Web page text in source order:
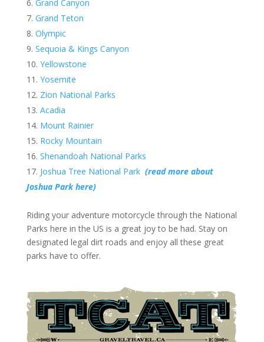
Grand Canyon
Grand Teton
Olympic
Sequoia & Kings Canyon
Yellowstone
Yosemite
Zion National Parks
Acadia
Mount Rainier
Rocky Mountain
Shenandoah National Parks
Joshua Tree National Park (read more about
Joshua Park here)
Riding your adventure motorcycle through the National
Parks here in the US is a great joy to be had. Stay on
designated legal dirt roads and enjoy all these great
parks have to offer.